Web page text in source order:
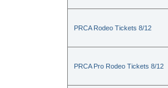
PRCA Rodeo Tickets 8/12
PRCA Pro Rodeo Tickets 8/12